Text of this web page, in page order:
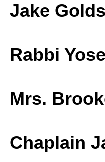
Jake
Rabbi
Mrs.
Chaplain